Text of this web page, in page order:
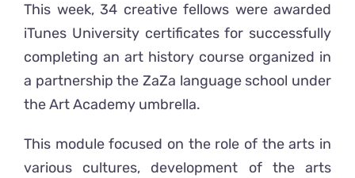
This week, 34 creative fellows were awarded
iTunes University certificates for successfully
completing an art history course organized in
a partnership the ZaZa language school under
the Art Academy umbrella.
This module focused on the role of the arts in
various cultures, development of the arts